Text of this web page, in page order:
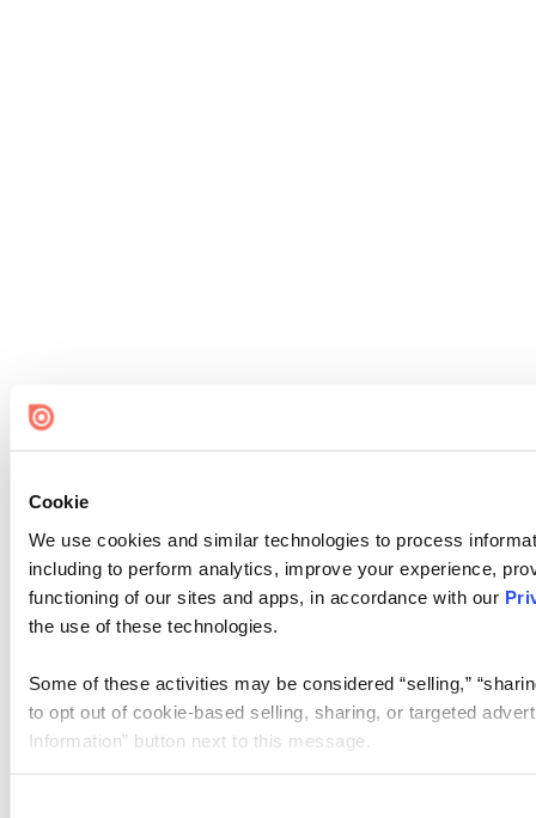
Cookie
We use cookies and similar technologies to process
including to perform analytics, improve your experience,
functioning of our sites and apps, in accordance with our
the use of these technologies.
Some of these activities may be considered “selling,”
to opt out of cookie-based selling, sharing, or targeted
Information” button next to this message.